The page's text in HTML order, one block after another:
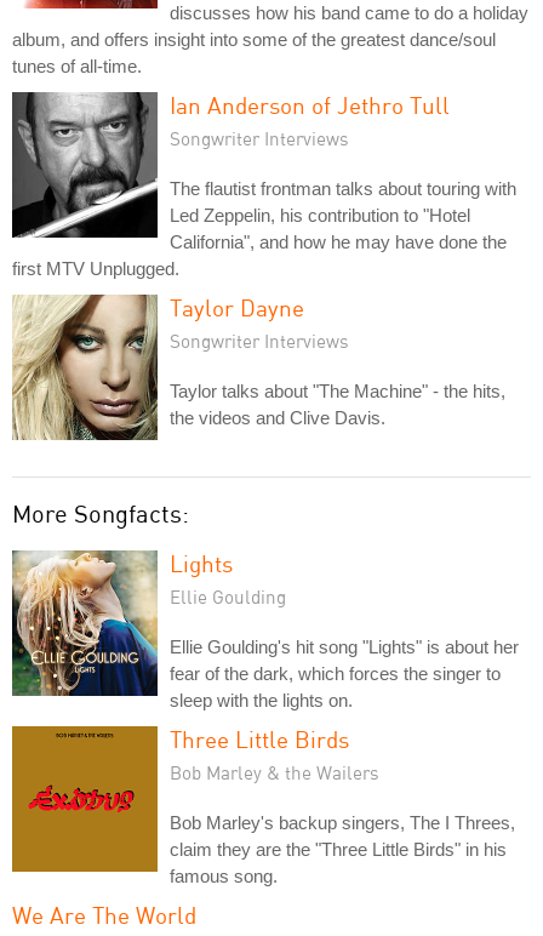
discusses how his band came to do a holiday
album, and offers insight into some of the greatest dance/soul
tunes of all-time.
Ian Anderson of Jethro Tull
Songwriter Interviews
The flautist frontman talks about touring with
Led Zeppelin, his contribution to "Hotel
California", and how he may have done the
first MTV Unplugged.
Taylor Dayne
Songwriter Interviews
Taylor talks about "The Machine" - the hits,
the videos and Clive Davis.
More Songfacts:
Lights
Ellie Goulding
Ellie Goulding's hit song "Lights" is about her
fear of the dark, which forces the singer to
sleep with the lights on.
Three Little Birds
Bob Marley & the Wailers
Bob Marley's backup singers, The I Threes,
claim they are the "Three Little Birds" in his
famous song.
We Are The World